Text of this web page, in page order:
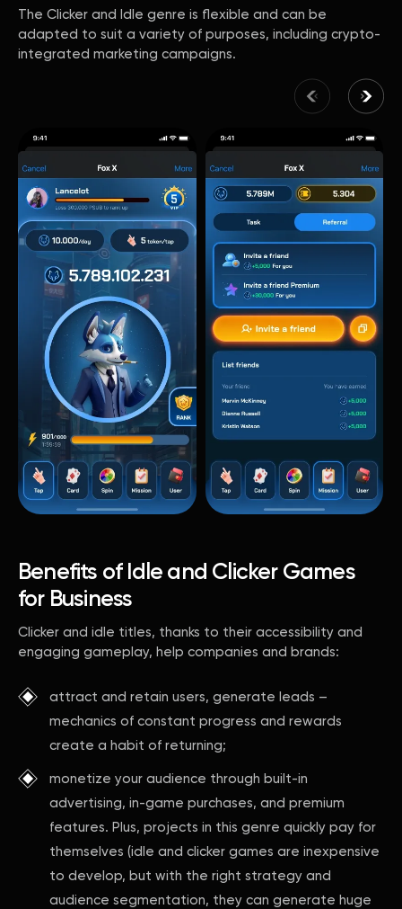
The Clicker and Idle genre is flexible and can be
adapted to suit a variety of purposes, including crypto-
integrated marketing campaigns.
Benefits of Idle and Clicker Games
for Business
Clicker and idle titles, thanks to their accessibility and
engaging gameplay, help companies and brands:
attract and retain users, generate leads –
mechanics of constant progress and rewards
create a habit of returning;
monetize your audience through built-in
advertising, in-game purchases, and premium
features. Plus, projects in this genre quickly pay for
themselves (idle and clicker games are inexpensive
to develop, but with the right strategy and
audience segmentation, they can generate huge